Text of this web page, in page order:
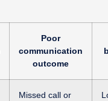
Poor
communication
outcome
Missed call or